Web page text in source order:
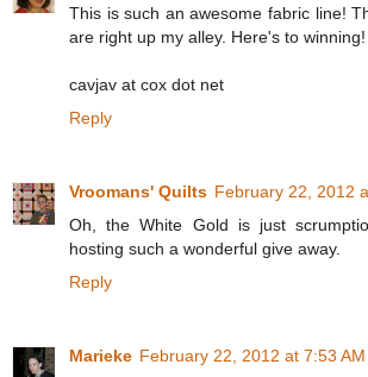
This is such an awesome fabric line!
are right up my alley. Here's to winning!
cavjav at cox dot net
Reply
Vroomans' Quilts February 22, 2012
Oh, the White Gold is just
hosting such a wonderful give away.
Reply
Marieke February 22, 2012 at 7:53 AM